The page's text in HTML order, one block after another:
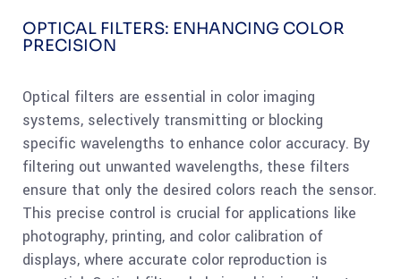
OPTICAL FILTERS: ENHANCING COLOR
PRECISION
Optical filters are essential in color imaging
systems, selectively transmitting or blocking
specific wavelengths to enhance color accuracy. By
filtering out unwanted wavelengths, these filters
ensure that only the desired colors reach the sensor.
This precise control is crucial for applications like
photography, printing, and color calibration of
displays, where accurate color reproduction is